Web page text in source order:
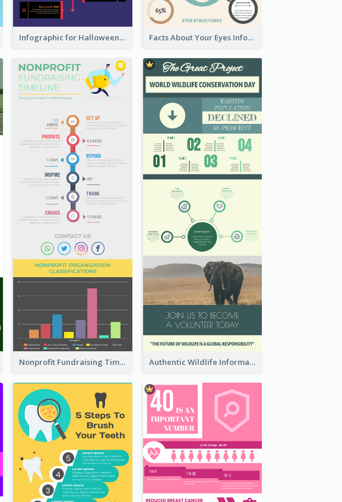
Infographic for Halloween Facts About Your Eyes Infographic
Nonprofit Fundraising Timeline Infographic Authentic Wildlife Information Infographic Poster Design